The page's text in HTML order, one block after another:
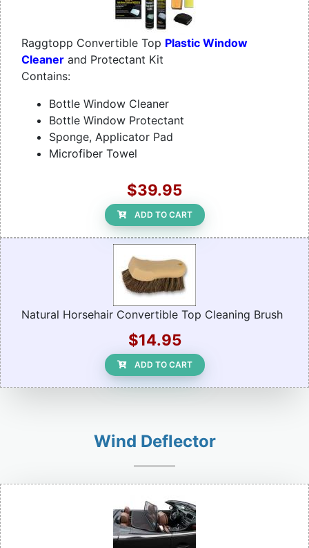
Raggtopp Convertible Top Plastic Window
Cleaner and Protectant Kit
Contains:
Bottle Window Cleaner
Bottle Window Protectant
Sponge, Applicator Pad
Microfiber Towel
$39.95
ADD TO CART
Natural Horsehair Convertible Top Cleaning Brush
$14.95
ADD TO CART
Wind Deflector